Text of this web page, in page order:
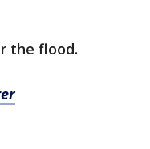
the flood.